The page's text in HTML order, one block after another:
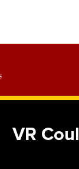
VR